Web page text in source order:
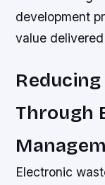
development
value
Through
Electronic